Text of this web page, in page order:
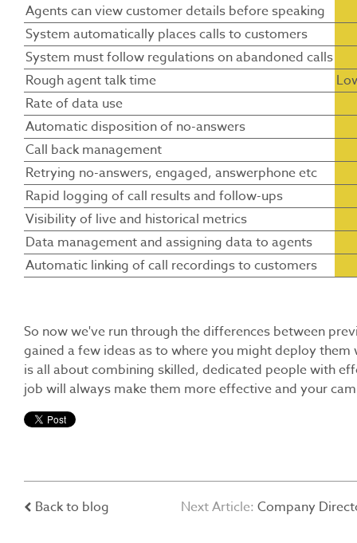
Agents can view customer details before speaking
System automatically places calls to customers
System must follow regulations on abandoned calls
Rough agent talk time
Rate of data use
Automatic disposition of no-answers
Call back management
Retrying no-answers, engaged, answerphone etc
Rapid logging of call results and follow-ups
Visibility of live and historical metrics
Data management and assigning data to agents
Automatic linking of call recordings to customers
So now we've run through the differences between
gained a few ideas as to where you might deploy
is all about combining skilled, dedicated people with
job will always make them more effective and your
Back to blog Next Article: Company